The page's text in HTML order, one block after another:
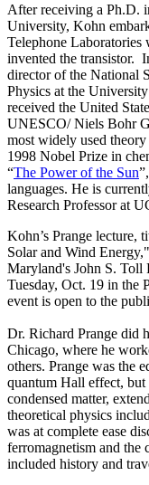
After receiving a Ph.D.
University, Kohn
Telephone
invented the transistor.
director of the National
Physics at the
received the United
UNESCO/ Niels Bohr
most widely used
1998 Nobel Prize in
“The Power of the Sun
languages. He is
Research Professor at
Kohn’s Prange lecture,
Solar and Wind
Maryland's John S. Toll
Tuesday, Oct. 19 in the
event is open to the
Dr. Richard Prange did
Chicago, where he
others. Prange was the
quantum Hall effect, but
condensed matter,
theoretical physics
was at complete ease
ferromagnetism and the
included history and